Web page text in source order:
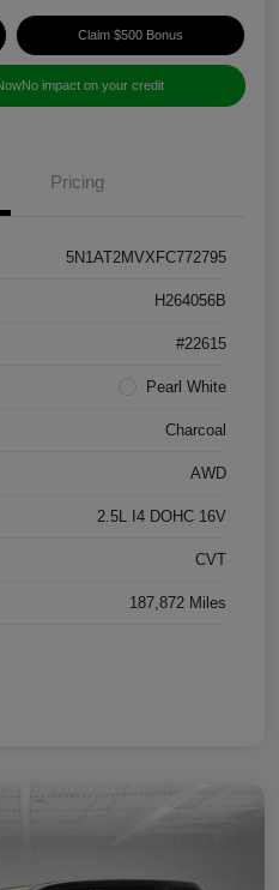
Claim $500 Bonus
No impact on your credit
Pricing
5N1AT2MVXFC772795
H264056B
#22615
Pearl White
Charcoal
AWD
2.5L I4 DOHC 16V
CVT
187,872 Miles